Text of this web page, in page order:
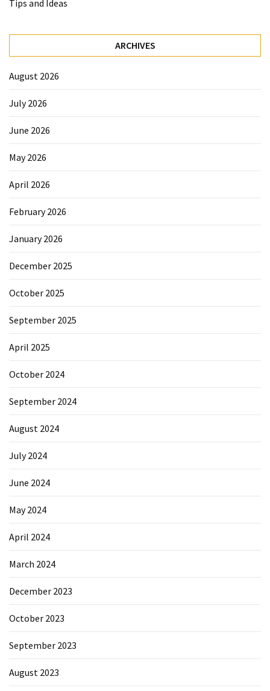
Tips and Ideas
ARCHIVES
August 2026
July 2026
June 2026
May 2026
April 2026
February 2026
January 2026
December 2025
October 2025
September 2025
April 2025
October 2024
September 2024
August 2024
July 2024
June 2024
May 2024
April 2024
March 2024
December 2023
October 2023
September 2023
August 2023